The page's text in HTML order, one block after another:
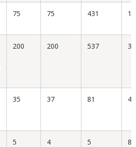
75 75 431
200 200 537
35 37 81
5 4 5